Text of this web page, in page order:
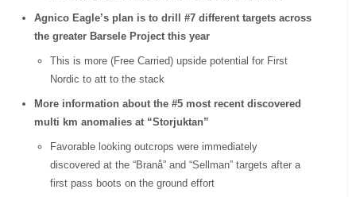
Agnico Eagle’s plan is to drill #7 different targets across
the greater Barsele Project this year
This is more (Free Carried) upside potential for First
Nordic to att to the stack
More information about the #5 most recent discovered
multi km anomalies at “Storjuktan”
Favorable looking outcrops were immediately
discovered at the “Branå” and “Sellman” targets after a
first pass boots on the ground effort